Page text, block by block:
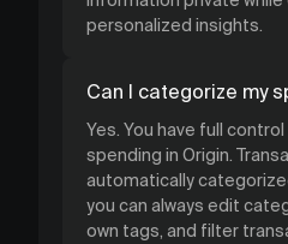
personalized insights.
Can I categorize my
Yes. You have full
spending in Origin.
automatically
you can always edit
own tags, and filter